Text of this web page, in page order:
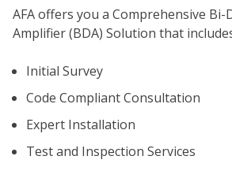
AFA offers you a Comprehensive Bi-
Amplifier (BDA) Solution that
Initial Survey
Code Compliant Consultation
Expert Installation
Test and Inspection Services